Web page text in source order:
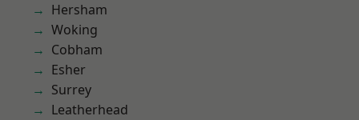
Hersham
Woking
Cobham
Esher
Surrey
Leatherhead